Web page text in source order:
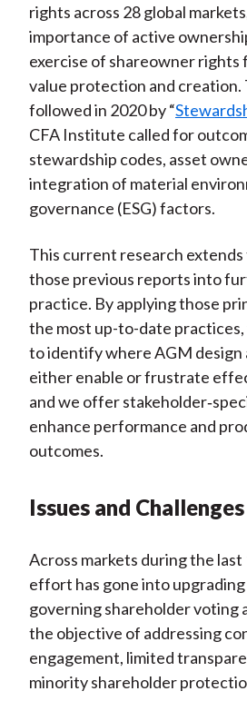
rights across 28 global
importance of active
exercise of shareowner rights
value protection and creation.
followed in 2020 by “
CFA Institute called for
stewardship codes, asset
integration of material
governance (ESG) factors.
This current research
those previous reports into
practice. By applying those
the most up-to-date
to identify where AGM design
either enable or frustrate
and we offer stakeholder‑
enhance performance and
outcomes.
Issues and Challenges
Across markets during the last
effort has gone into
governing shareholder voting
the objective of addressing
engagement, limited
minority shareholder